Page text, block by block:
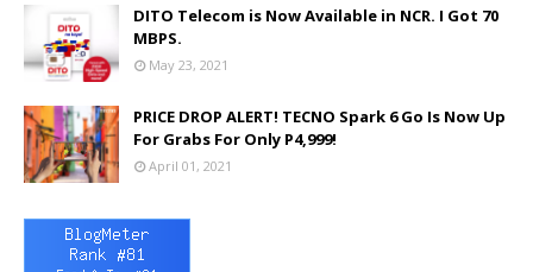
DITO Telecom is Now Available in NCR. I Got 70
MBPS.
May 23, 2021
PRICE DROP ALERT! TECNO Spark 6 Go Is Now Up
For Grabs For Only P4,999!
April 01, 2021